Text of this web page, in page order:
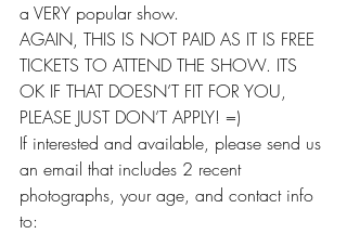
a VERY popular show.
AGAIN, THIS IS NOT PAID AS IT IS FREE
TICKETS TO ATTEND THE SHOW. ITS
OK IF THAT DOESN’T FIT FOR YOU,
PLEASE JUST DON’T APPLY! =)
If interested and available, please send us
an email that includes 2 recent
photographs, your age, and contact info
to: